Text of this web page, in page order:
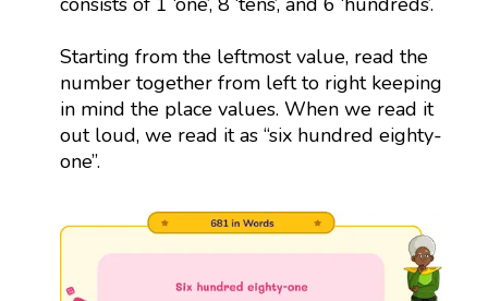
Starting from the leftmost value, read the
number together from left to right keeping
in mind the place values. When we read it
out loud, we read it as “six hundred eighty-
one”.